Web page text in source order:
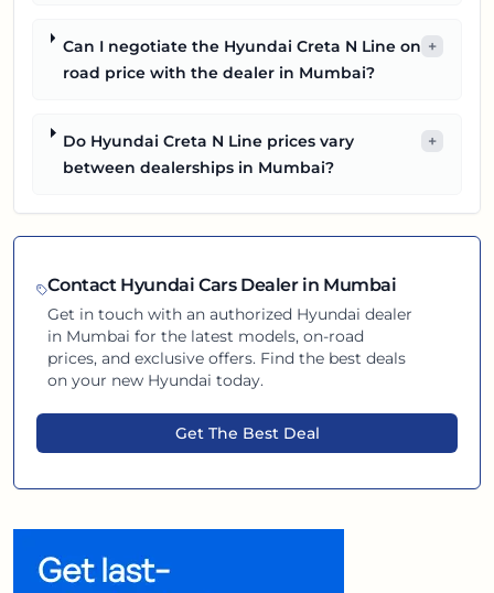
Can I negotiate the Hyundai Creta N Line on
road price with the dealer in Mumbai?
+
Do Hyundai Creta N Line prices vary
between dealerships in Mumbai?
+
Contact Hyundai Cars Dealer in Mumbai
Get in touch with an authorized Hyundai dealer
in Mumbai for the latest models, on-road
prices, and exclusive offers. Find the best deals
on your new Hyundai today.
Get The Best Deal